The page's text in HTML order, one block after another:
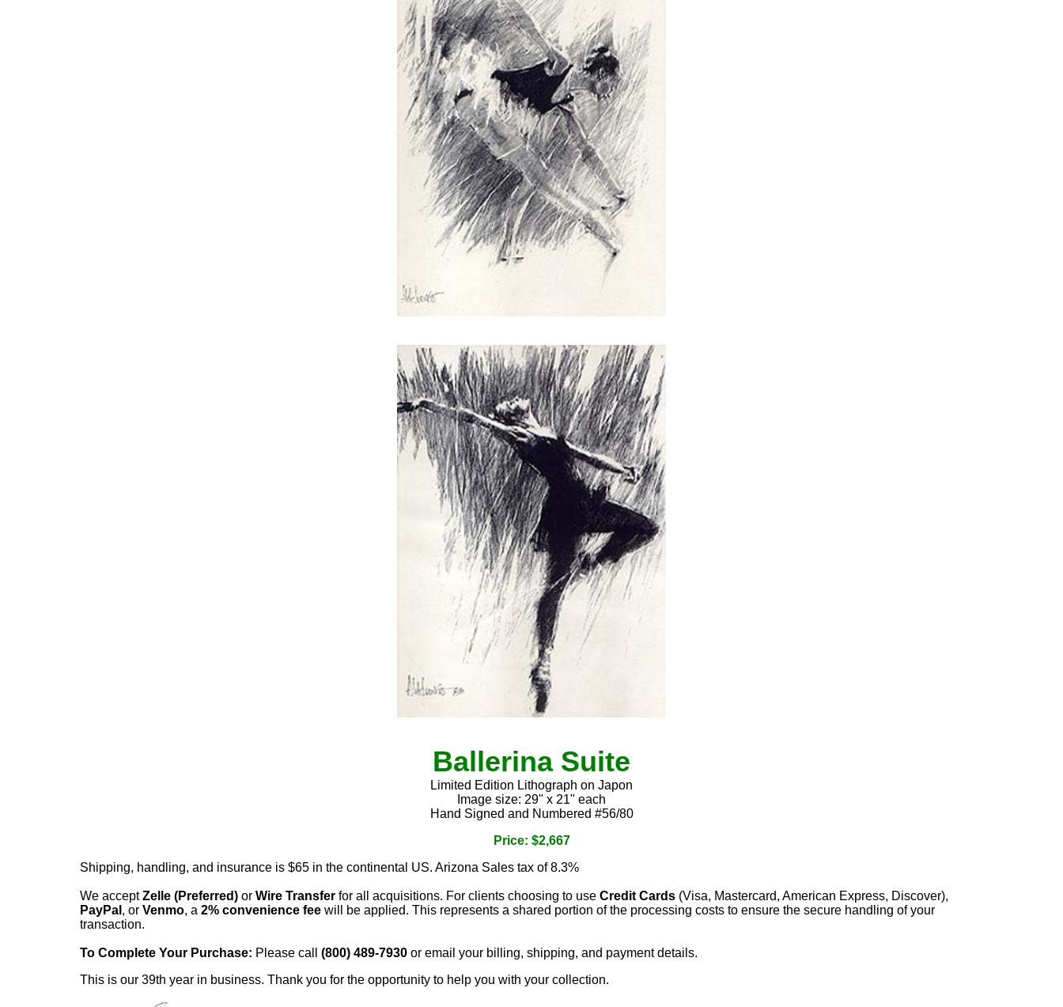
Ballerina Suite
Limited Edition Lithograph on Japon
Image size: 29" x 21" each
Hand Signed and Numbered #56/80
Price: $2,667
Shipping, handling, and insurance is $65 in the continental US. Arizona Sales tax of 8.3%
We acceptZelle (Preferred) or Wire Transfer for all acquisitions. For clients choosing to use Credit Cards (Visa, Mastercard, American Express, Discover),
PayPal , or Venmo, a 2% convenience fee will be applied. This represents a shared portion of the processing costs to ensure the secure handling of your
transaction.
To Complete Your Purchase: Please call (800) 489-7930 or email your billing, shipping, and payment details.
This is our 39th year in business. Thank you for the opportunity to help you with your collection.